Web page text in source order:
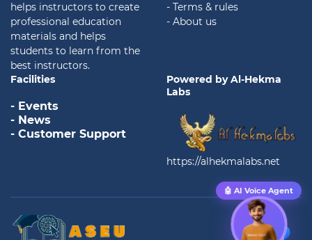
helps instructors to create
professional education
materials and helps
students to learn from the
best instructors.
- Terms & rules
- About us
Facilities
- Events
- News
- Customer Support
Powered by Al-Hekma
Labs
https://alhekmalabs.net
🤖 AI Voice Agent